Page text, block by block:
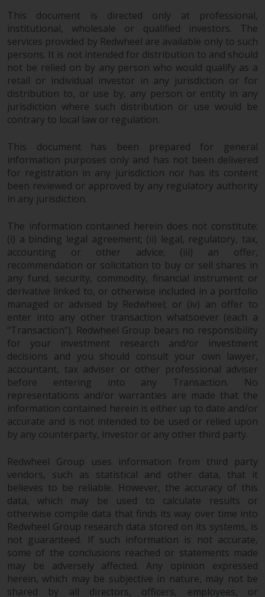
This is an advertising document.
The information on the following
pages relates to foreign collective
investment schemes managed by
RWC Asset Management LLP or
one of its affiliates (the
“Redwheel-managed funds”).
funds referred to in this website
have not been approved by the
Swiss Financial Market
Supervisory Authority (“FINMA”)
and investors, therefore, do not
benefit from the full investor
protection under the Federal Act
on Collective Investment Schemes
of 23 June 2006 (“CISA”) or
supervision by the FINMA.
Redwheel-managed funds that
have not been approved by
FINMA may only be offered in
Switzerland to qualified investors
within the meaning of Article 10
CISA (“Qualified Investors”).
The representative of the
Redwheel-managed funds in
Switzerland is FIRST
INDEPENDENT FUND SERVICES
Zurich. The paying agent of the
Redwheel-managed funds in
Switzerland is Helvetische Bank
AG, Seefeldstrasse 215, CH-8008
Zurich. The prospectus or
equivalent document of the
Redwheel-managed funds, the
constitutional documents, the
annual reports and, where
produced by the respective
This document is directed only at professional,
institutional, wholesale or qualified investors. The
services provided by Redwheel are available only to such
persons. It is not intended for distribution to and should
not be relied on by any person who would qualify as a
retail or individual investor in any jurisdiction or for
distribution to, or use by, any person or entity in any
jurisdiction where such distribution or use would be
contrary to local law or regulation.
This document has been prepared for general
information purposes only and has not been delivered
for registration in any jurisdiction nor has its content
been reviewed or approved by any regulatory authority
in any jurisdiction.
The information contained herein does not constitute:
(i) a binding legal agreement; (ii) legal, regulatory, tax,
accounting or other advice; (iii) an offer,
recommendation or solicitation to buy or sell shares in
any fund, security, commodity, financial instrument or
derivative linked to, or otherwise included in a portfolio
managed or advised by Redwheel; or (iv) an offer to
enter into any other transaction whatsoever (each a
“Transaction”). Redwheel Group bears no responsibility
for your investment research and/or investment
decisions and you should consult your own lawyer,
accountant, tax adviser or other professional adviser
before entering into any Transaction. No
representations and/or warranties are made that the
information contained herein is either up to date and/or
accurate and is not intended to be used or relied upon
by any counterparty, investor or any other third party.
Redwheel Group uses information from third party
vendors, such as statistical and other data, that it
believes to be reliable. However, the accuracy of this
data, which may be used to calculate results or
otherwise compile data that finds its way over time into
Redwheel Group research data stored on its systems, is
not guaranteed. If such information is not accurate,
some of the conclusions reached or statements made
may be adversely affected. Any opinion expressed
herein, which may be subjective in nature, may not be
shared by all directors, officers, employees, or